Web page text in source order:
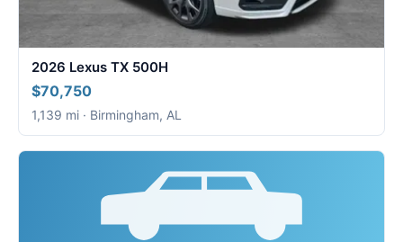
2026 Lexus TX 500H
$70,750
1,139 mi · Birmingham, AL